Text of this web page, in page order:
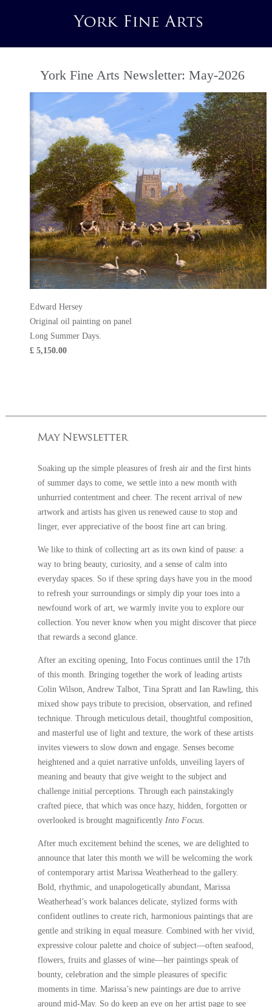
York Fine Arts Newsletter: May-2026
Edward Hersey
Original oil painting on panel
Long Summer Days.
£ 5,150.00
Soaking up the simple pleasures of fresh air and the first hints
of summer days to come, we settle into a new month with
unhurried contentment and cheer. The recent arrival of new
artwork and artists has given us renewed cause to stop and
linger, ever appreciative of the boost fine art can bring.
We like to think of collecting art as its own kind of pause: a
way to bring beauty, curiosity, and a sense of calm into
everyday spaces. So if these spring days have you in the mood
to refresh your surroundings or simply dip your toes into a
newfound work of art, we warmly invite you to explore our
collection. You never know when you might discover that piece
that rewards a second glance.
After an exciting opening,Into Focus continues until the 17th
of this month. Bringing together the work of leading artists
Colin Wilson,Andrew Talbot,Tina Spratt andIan Rawling, this
mixed show pays tribute to precision, observation, and refined
technique. Through meticulous detail, thoughtful composition,
and masterful use of light and texture, the work of these artists
invites viewers to slow down and engage. Senses become
heightened and a quiet narrative unfolds, unveiling layers of
meaning and beauty that give weight to the subject and
challenge initial perceptions. Through each painstakingly
crafted piece, that which was once hazy, hidden, forgotten or
overlooked is brought magnificentlyInto Focus.
After much excitement behind the scenes, we are delighted to
announce that later this month we will be welcoming the work
of contemporary artistMarissa Weatherheadto the gallery.
Bold, rhythmic, and unapologetically abundant, Marissa
Weatherhead’s work balances delicate, stylized forms with
confident outlines to create rich, harmonious paintings that are
gentle and striking in equal measure. Combined with her vivid,
expressive colour palette and choice of subject—often seafood,
flowers, fruits and glasses of wine—her paintings speak of
bounty, celebration and the simple pleasures of specific
moments in time. Marissa’s new paintings are due to arrive
around mid-May. So do keep an eye on herartist page to see